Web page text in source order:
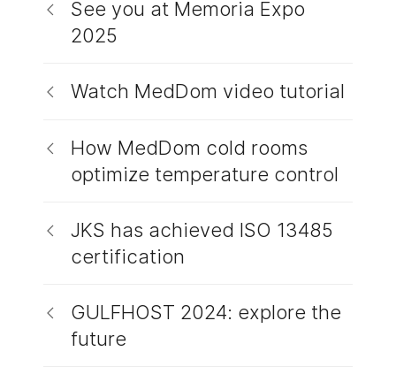
See you at Memoria Expo
2025
Watch MedDom video tutorial
How MedDom cold rooms
optimize temperature control
JKS has achieved ISO 13485
certification
GULFHOST 2024: explore the
future